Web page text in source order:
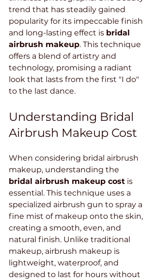
trend that has steadily gained
popularity for its impeccable finish
and long-lasting effect is bridal
airbrush makeup. This technique
offers a blend of artistry and
technology, promising a radiant
look that lasts from the first "I do"
to the last dance.
Understanding Bridal
Airbrush Makeup Cost
When considering bridal airbrush
makeup, understanding the
bridal airbrush makeup cost is
essential. This technique uses a
specialized airbrush gun to spray a
fine mist of makeup onto the skin,
creating a smooth, even, and
natural finish. Unlike traditional
makeup, airbrush makeup is
lightweight, waterproof, and
designed to last for hours without